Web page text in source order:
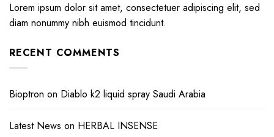
Lorem ipsum dolor sit amet, consectetuer adipiscing elit, sed
diam nonummy nibh euismod tincidunt.
RECENT COMMENTS
Bioptron on Diablo k2 liquid spray Saudi Arabia
Latest News on HERBAL INSENSE